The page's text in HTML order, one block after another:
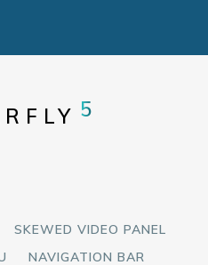
5
SKEWED VIDEO PANEL
NAVIGATION BAR